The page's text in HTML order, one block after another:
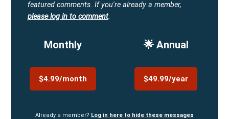
featured comments. If you're already a member,
please log in to comment.
Monthly
$4.99/month
🌟 Annual
$49.99/year
Already a member? Log in here to hide these messages